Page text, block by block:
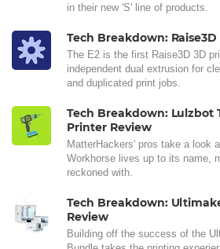
in their new 'S' line of products.
Tech Breakdown:
The E2 is the first Raise3D 3D
independent dual extrusion for
and duplicated print jobs.
Tech Breakdown: Lulzbot
Printer Review
MatterHackers' pros take a look
Workhorse lives up to its name,
reckoned with.
Tech Breakdown:
Review
Building off the success of the